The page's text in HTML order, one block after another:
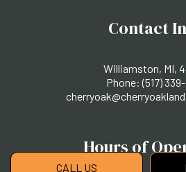
CALL US
Contact
Williamston, MI,
Phone:(517)
Hours of